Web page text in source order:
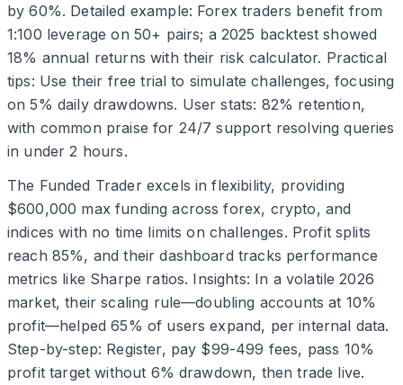
by 60%. Detailed example: Forex traders benefit from
1:100 leverage on 50+ pairs; a 2025 backtest showed
18% annual returns with their risk calculator. Practical
tips: Use their free trial to simulate challenges, focusing
on 5% daily drawdowns. User stats: 82% retention,
with common praise for 24/7 support resolving queries
in under 2 hours.
The Funded Trader excels in flexibility, providing
$600,000 max funding across forex, crypto, and
indices with no time limits on challenges. Profit splits
reach 85%, and their dashboard tracks performance
metrics like Sharpe ratios. Insights: In a volatile 2026
market, their scaling rule—doubling accounts at 10%
profit—helped 65% of users expand, per internal data.
Step-by-step: Register, pay $99-499 fees, pass 10%
profit target without 6% drawdown, then trade live.